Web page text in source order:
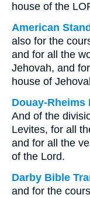
house of the
American
also for the
and for all the
Jehovah, and
house of
Douay-Rheims
And of the
Levites, for all
and for all the
of the Lord.
Darby Bible
and for the